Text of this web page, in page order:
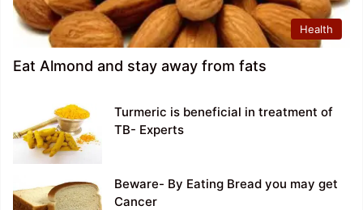
Health
Eat Almond and stay away from fats
Turmeric is beneficial in treatment of
TB- Experts
Beware- By Eating Bread you may get
Cancer